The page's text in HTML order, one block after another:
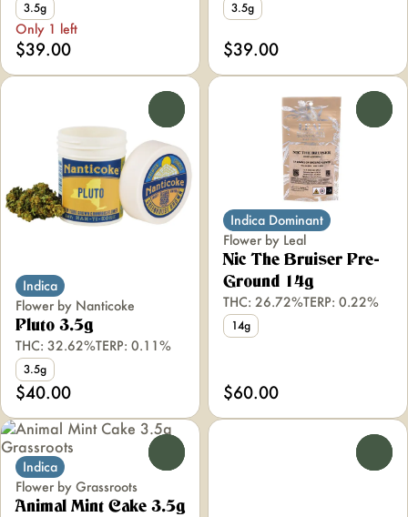
3.5g
Only 1 left
$39.00
3.5g
$39.00
Indica
Flower by Nanticoke
Pluto 3.5g
THC: 32.62%TERP: 0.11%
3.5g
$40.00
Indica Dominant
Flower by Leal
Nic The Bruiser Pre-
Ground 14g
THC: 26.72%TERP: 0.22%
14g
$60.00
Indica
Flower by Grassroots
Animal Mint Cake 3.5g